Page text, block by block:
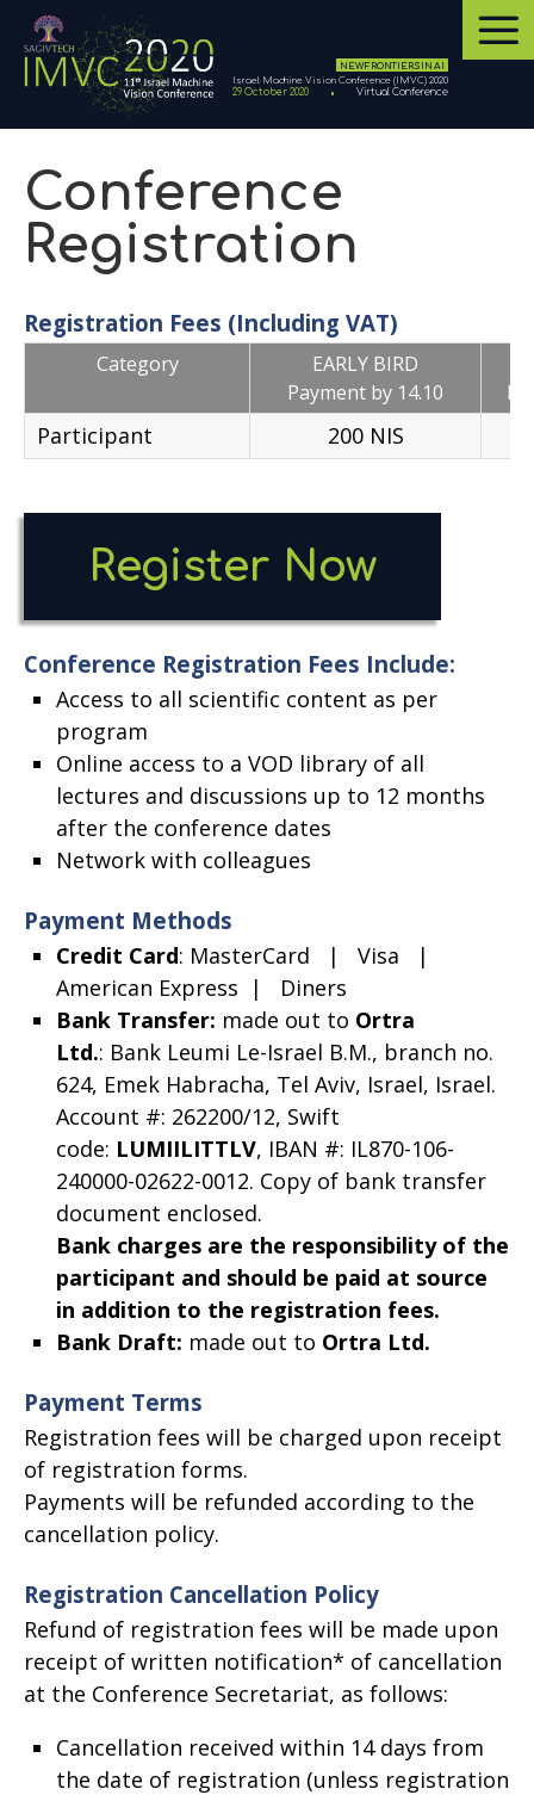
NEW FRONTIERS IN AI
Israel Machine Vision Conference (IMVC) 2020
29 October 2020
Virtual Conference
Conference
Registration
Registration Fees (Including VAT)
Category
EARLY BIRD
Payment by 14.10
Participant 200 NIS
Register Now
new
Conference Registration Fees Include:
Access to all scientific content as per
program
Online access to a VOD library of all
lectures and discussions up to 12 months
after the conference dates
Network with colleagues
Payment Methods
Credit Card: MasterCard | Visa |
American Express | Diners
Bank Transfer: made out to Ortra
Ltd.: Bank Leumi Le-Israel B.M., branch no.
624, Emek Habracha, Tel Aviv, Israel, Israel.
Account #: 262200/12, Swift
code: LUMIILITTLV, IBAN #: IL870-106-
240000-02622-0012. Copy of bank transfer
document enclosed.
Bank charges are the responsibility of the
participant and should be paid at source
in addition to the registration fees.
Bank Draft: made out to Ortra Ltd.
Payment Terms
Registration fees will be charged upon receipt
of registration forms.
Payments will be refunded according to the
cancellation policy.
Registration Cancellation Policy
Refund of registration fees will be made upon
receipt of written notification* of cancellation
at the Conference Secretariat, as follows:
Cancellation received within 14 days from
the date of registration (unless registration